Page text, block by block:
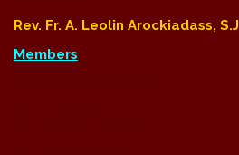
Rev. Fr. A. Leolin Arockiadass, S.J
Members